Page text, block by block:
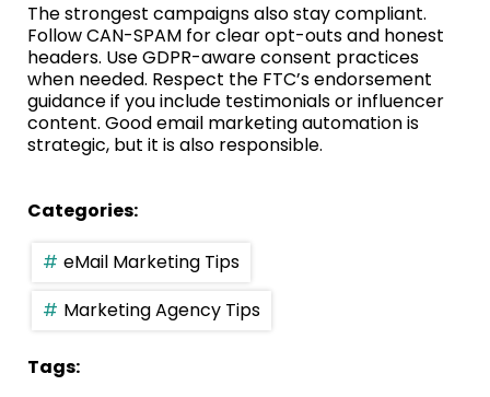
The strongest campaigns also stay compliant.
Follow CAN-SPAM for clear opt-outs and honest
headers. Use GDPR-aware consent practices
when needed. Respect the FTC’s endorsement
guidance if you include testimonials or influencer
content. Good email marketing automation is
strategic, but it is also responsible.
Categories:
eMail Marketing Tips
Marketing Agency Tips
Tags: